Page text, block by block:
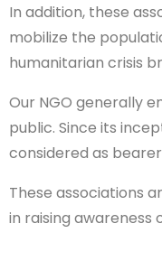
In addition, these
mobilize the
humanitarian crisis
Our NGO generally
public. Since its
considered as
These associations
in raising awareness